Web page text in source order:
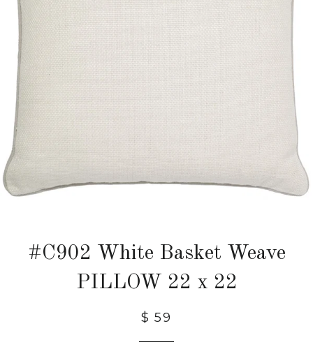
#C902 White Basket Weave
PILLOW 22 x 22
$ 59